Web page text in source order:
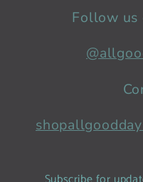
Follow us